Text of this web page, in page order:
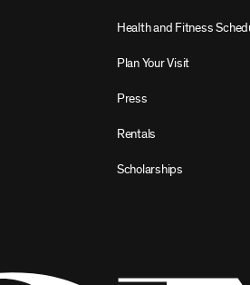
Health and Fitness
Plan Your Visit
Press
Rentals
Scholarships